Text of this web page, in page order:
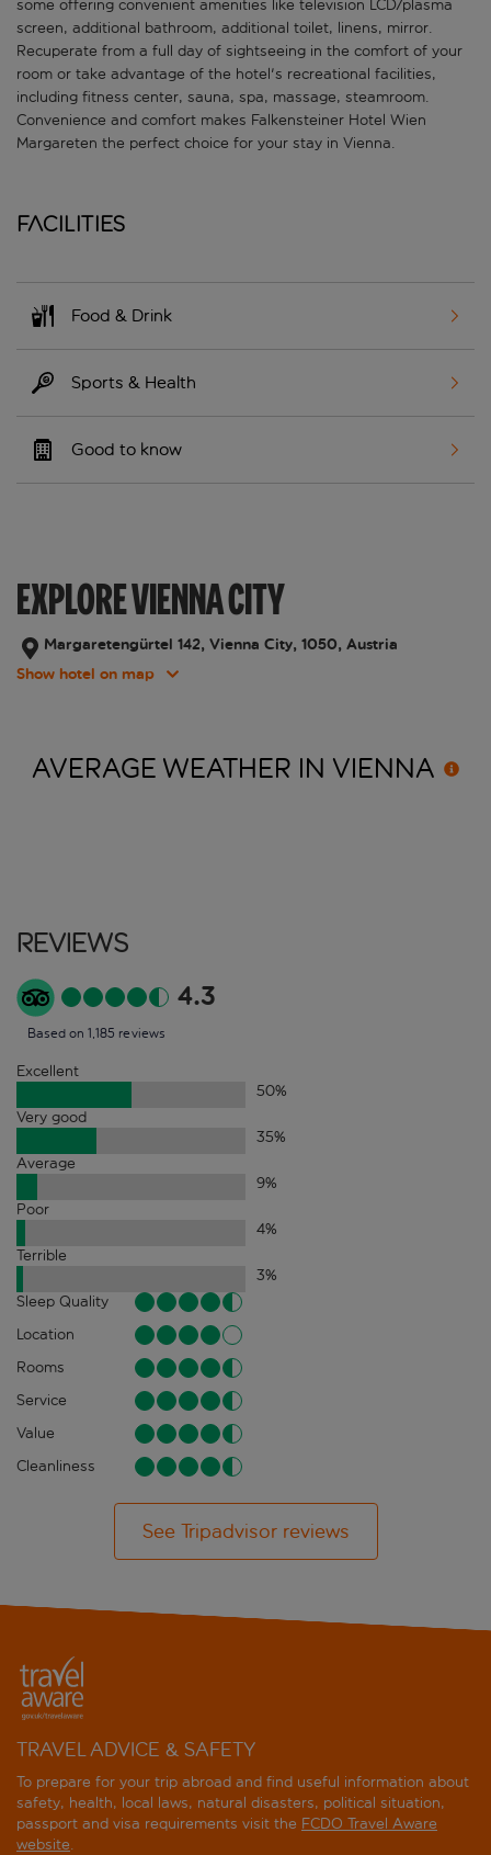
some offering convenient amenities like television LCD/plasma
screen, additional bathroom, additional toilet, linens, mirror.
Recuperate from a full day of sightseeing in the comfort of your
room or take advantage of the hotel's recreational facilities,
including fitness center, sauna, spa, massage, steamroom.
Convenience and comfort makes Falkensteiner Hotel Wien
Margareten the perfect choice for your stay in Vienna.
Facilities
Food & Drink
Sports & Health
Good to know
EXPLORE VIENNA CITY
Margaretengürtel 142, Vienna City, 1050, Austria
Show hotel on map
AVERAGE WEATHER IN VIENNA
Reviews
4.3
Based on 1,185 reviews
Excellent
50%
Very good
35%
Average
9%
Poor
4%
Terrible
3%
Sleep Quality
Location
Rooms
Service
Value
Cleanliness
See Tripadvisor reviews
TRAVEL ADVICE & SAFETY
To prepare for your trip abroad and find useful information about
safety, health, local laws, natural disasters, political situation,
passport and visa requirements visit the FCDO Travel Aware
website.